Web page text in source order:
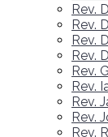
Rev.
Rev.
Rev.
Rev.
Rev.
Rev.
Rev.
Rev.
Rev.